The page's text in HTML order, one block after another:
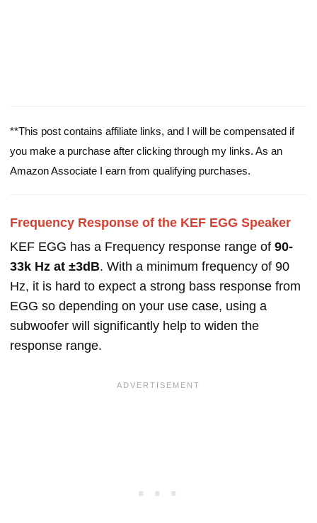
**This post contains affiliate links, and I will be compensated if
you make a purchase after clicking through my links. As an
Amazon Associate I earn from qualifying purchases.
Frequency Response of the KEF EGG Speaker
KEF EGG has a Frequency response range of 90-
33k Hz at ±3dB. With a minimum frequency of 90
Hz, it is hard to expect a strong bass response from
EGG so depending on your use case, using a
subwoofer will significantly help to widen the
response range.